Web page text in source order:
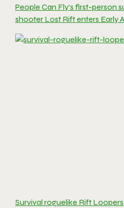
People Can Fly’s first-person
shooter Lost Rift enters Early
Survival roguelike Rift